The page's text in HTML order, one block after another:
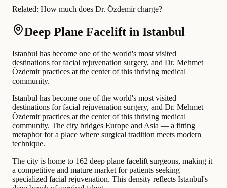
Related: How much does Dr. Özdemir charge?
Deep Plane Facelift in Istanbul
Istanbul has become one of the world's most visited
destinations for facial rejuvenation surgery, and Dr. Mehmet
Özdemir practices at the center of this thriving medical
community.
Istanbul has become one of the world's most visited
destinations for facial rejuvenation surgery, and Dr. Mehmet
Özdemir practices at the center of this thriving medical
community. The city bridges Europe and Asia — a fitting
metaphor for a place where surgical tradition meets modern
technique.
The city is home to 162 deep plane facelift surgeons, making it
a competitive and mature market for patients seeking
specialized facial rejuvenation. This density reflects Istanbul's